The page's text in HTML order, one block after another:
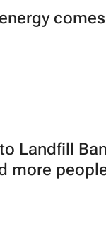
Landfill
more